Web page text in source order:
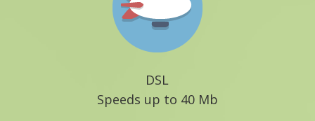
DSL
Speeds up to 40 Mb